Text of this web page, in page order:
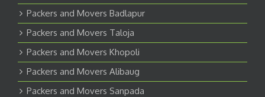
Packers and Movers Badlapur
Packers and Movers Taloja
Packers and Movers Khopoli
Packers and Movers Alibaug
Packers and Movers Sanpada